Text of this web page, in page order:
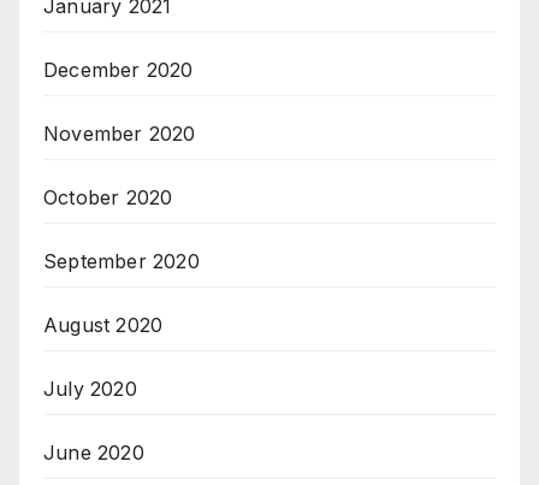
January 2021
December 2020
November 2020
October 2020
September 2020
August 2020
July 2020
June 2020